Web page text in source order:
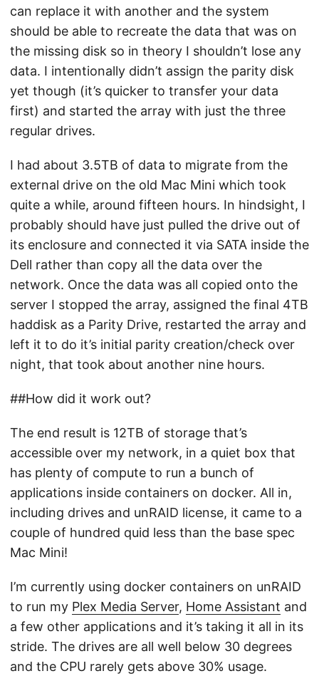
can replace it with another and the system
should be able to recreate the data that was on
the missing disk so in theory I shouldn’t lose any
data. I intentionally didn’t assign the parity disk
yet though (it’s quicker to transfer your data
first) and started the array with just the three
regular drives.
I had about 3.5TB of data to migrate from the
external drive on the old Mac Mini which took
quite a while, around fifteen hours. In hindsight, I
probably should have just pulled the drive out of
its enclosure and connected it via SATA inside the
Dell rather than copy all the data over the
network. Once the data was all copied onto the
server I stopped the array, assigned the final 4TB
haddisk as a Parity Drive, restarted the array and
left it to do it’s initial parity creation/check over
night, that took about another nine hours.
##How did it work out?
The end result is 12TB of storage that’s
accessible over my network, in a quiet box that
has plenty of compute to run a bunch of
applications inside containers on docker. All in,
including drives and unRAID license, it came to a
couple of hundred quid less than the base spec
Mac Mini!
I’m currently using docker containers on unRAID
to run my Plex Media Server, Home Assistant and
a few other applications and it’s taking it all in its
stride. The drives are all well below 30 degrees
and the CPU rarely gets above 30% usage.